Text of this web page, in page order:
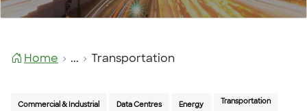
Home ... Transportation
Commercial & Industrial Data Centres Energy Transportation